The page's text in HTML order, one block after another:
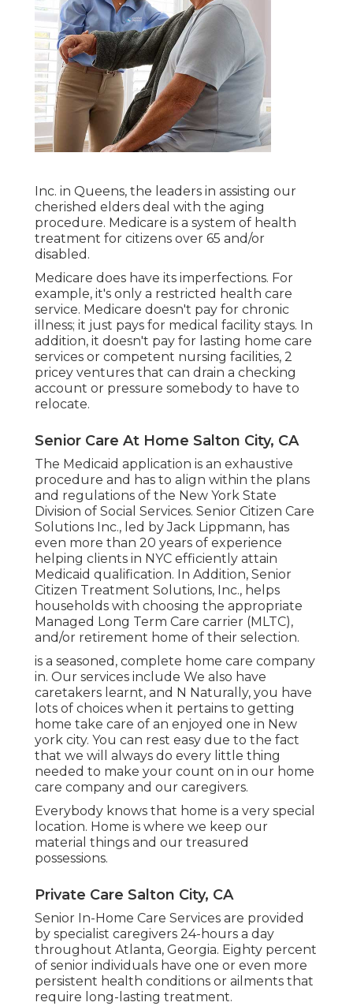
Inc. in Queens, the leaders in assisting our
cherished elders deal with the aging
procedure. Medicare is a system of health
treatment for citizens over 65 and/or
disabled.
Medicare does have its imperfections. For
example, it's only a restricted health care
service. Medicare doesn't pay for chronic
illness; it just pays for medical facility stays. In
addition, it doesn't pay for lasting home care
services or competent nursing facilities, 2
pricey ventures that can drain a checking
account or pressure somebody to have to
relocate.
Senior Care At Home Salton City, CA
The Medicaid application is an exhaustive
procedure and has to align within the plans
and regulations of the New York State
Division of Social Services. Senior Citizen Care
Solutions Inc., led by Jack Lippmann, has
even more than 20 years of experience
helping clients in NYC efficiently attain
Medicaid qualification. In Addition, Senior
Citizen Treatment Solutions, Inc., helps
households with choosing the appropriate
Managed Long Term Care carrier (MLTC),
and/or retirement home of their selection.
is a seasoned, complete home care company
in. Our services include We also have
caretakers learnt, and N Naturally, you have
lots of choices when it pertains to getting
home take care of an enjoyed one in New
york city. You can rest easy due to the fact
that we will always do every little thing
needed to make your count on in our home
care company and our caregivers.
Everybody knows that home is a very special
location. Home is where we keep our
material things and our treasured
possessions.
Private Care Salton City, CA
Senior In-Home Care Services are provided
by specialist caregivers 24-hours a day
throughout Atlanta, Georgia. Eighty percent
of senior individuals have one or even more
persistent health conditions or ailments that
require long-lasting treatment.